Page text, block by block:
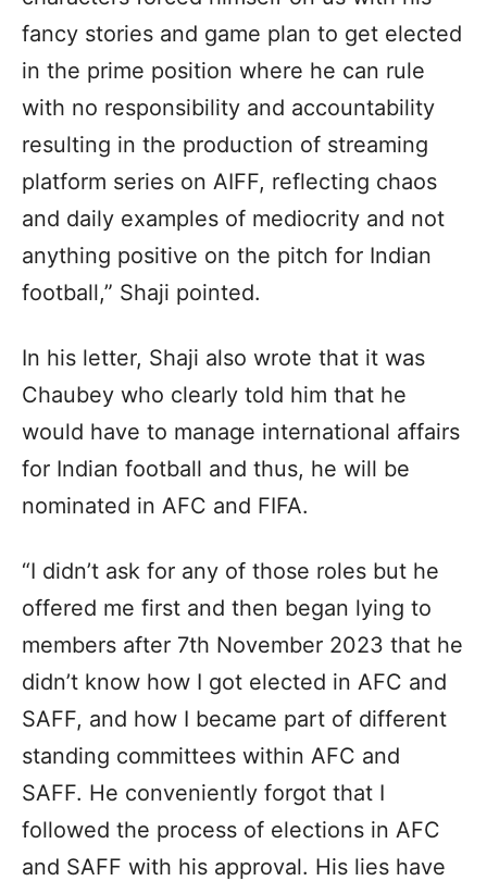
fancy stories and game plan to get elected
in the prime position where he can rule
with no responsibility and accountability
resulting in the production of streaming
platform series on AIFF, reflecting chaos
and daily examples of mediocrity and not
anything positive on the pitch for Indian
football,” Shaji pointed.
In his letter, Shaji also wrote that it was
Chaubey who clearly told him that he
would have to manage international affairs
for Indian football and thus, he will be
nominated in AFC and FIFA.
“I didn’t ask for any of those roles but he
offered me first and then began lying to
members after 7th November 2023 that he
didn’t know how I got elected in AFC and
SAFF, and how I became part of different
standing committees within AFC and
SAFF. He conveniently forgot that I
followed the process of elections in AFC
and SAFF with his approval. His lies have